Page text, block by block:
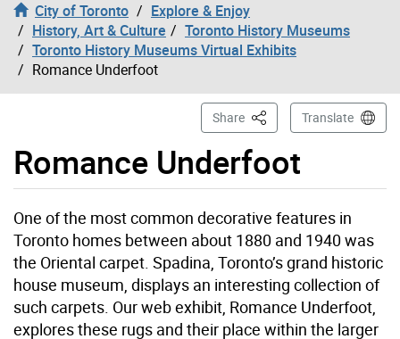
City of Toronto
Explore & Enjoy
History, Art & Culture
Toronto History Museums
Toronto History Museums Virtual Exhibits
Romance Underfoot
Romance Underfoot
Share This PageTranslate
One of the most common decorative features in
Toronto homes between about 1880 and 1940 was
the Oriental carpet. Spadina, Toronto’s grand historic
house museum, displays an interesting collection of
such carpets. Our web exhibit, Romance Underfoot,
explores these rugs and their place within the larger